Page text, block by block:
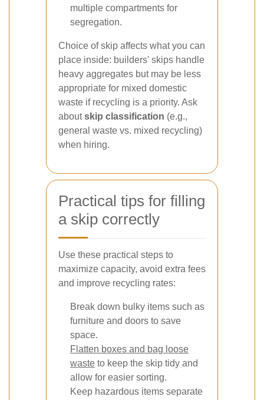
multiple compartments for
segregation.
Choice of skip affects what you can
place inside: builders' skips handle
heavy aggregates but may be less
appropriate for mixed domestic
waste if recycling is a priority. Ask
aboutskip classification (e.g.,
general waste vs. mixed recycling)
when hiring.
Practical tips for filling
a skip correctly
Use these practical steps to
maximize capacity, avoid extra fees
and improve recycling rates:
Break down bulky items such as
furniture and doors to save
space.
Flatten boxes and bag loose
waste to keep the skip tidy and
allow for easier sorting.
Keep hazardous items separate